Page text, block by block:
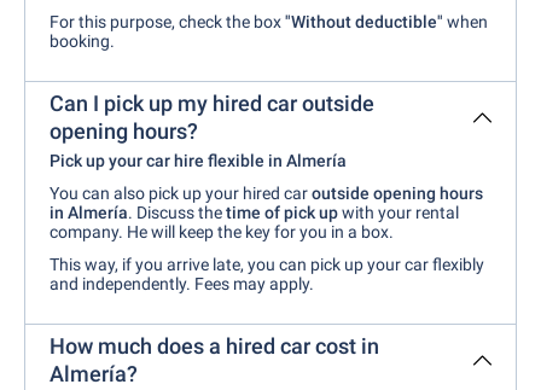
For this purpose, check the box"Without deductible" when
booking.
Can I pick up my hired car outside
opening hours?
Pick up your car hire flexible in Almería
You can also pick up your hired caroutside opening hours
in Almería. Discuss thetime of pick upwith your rental
company. He will keep the key for you in a box.
This way, if you arrive late, you can pick up your car flexibly
and independently. Fees may apply.
How much does a hired car cost in
Almería?